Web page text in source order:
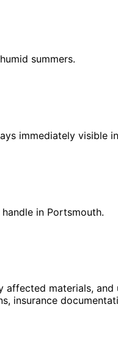
summers.
immediately visible
in Portsmouth.
materials,
insurance